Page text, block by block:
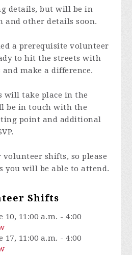
details, but will be in
and other details soon.
a prerequisite volunteer
to hit the streets with
make a difference.
will take place in the
be in touch with the
point and additional
shifts, so please
you will be able to attend.
Shifts
10, 11:00 a.m. - 4:00
17, 11:00 a.m. - 4:00